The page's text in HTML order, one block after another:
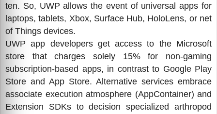
ten. So, UWP allows the event of universal apps for
laptops, tablets, Xbox, Surface Hub, HoloLens, or net
of Things devices.
UWP app developers get access to the Microsoft
store that charges solely 15% for non-gaming
subscription-based apps, in contrast to Google Play
Store and App Store. Alternative services embrace
associate execution atmosphere (AppContainer) and
Extension SDKs to decision specialized arthropod